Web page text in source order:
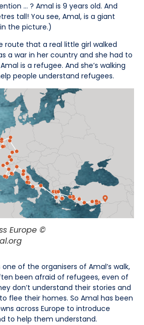
… ? Amal is 9 years old. And
tall! You see, Amal, is a giant
the picture.)
route that a real little girl walked
a war in her country and she had to
is a refugee. And she’s walking
people understand refugees.
Europe ©
one of the organisers of Amal’s walk,
been afraid of refugees, even of
don’t understand their stories and
flee their homes. So Amal has been
across Europe to introduce
to help them understand.